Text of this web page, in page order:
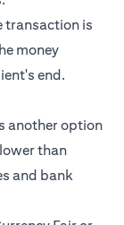
transaction is
money
end.
another option
than
and bank